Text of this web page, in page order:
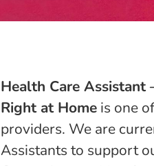
Health Care Assistant
Right at Home is one
providers. We are
Assistants to support